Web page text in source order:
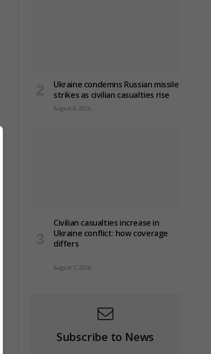
Ukraine condemns Russian missile
strikes as civilian casualties rise
August 8, 2026
Civilian casualties increase in
Ukraine conflict: how coverage
differs
August 7, 2026
Subscribe to News